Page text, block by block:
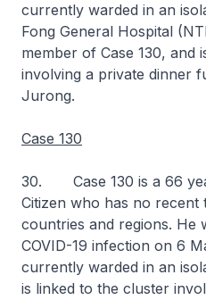
currently warded in an
Fong General Hospital
member of Case 130, and
involving a private dinner
Jurong.
Case 130
30. Case 130 is a 66
Citizen who has no
countries and regions. He
COVID-19 infection on 6
currently warded in an
is linked to the cluster